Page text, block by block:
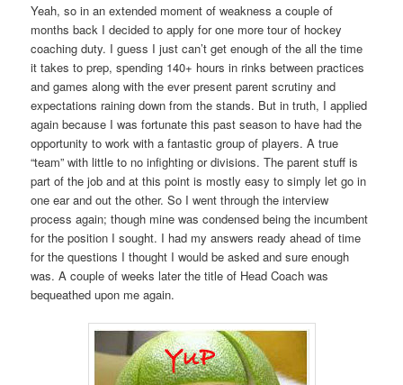
Yeah, so in an extended moment of weakness a couple of
months back I decided to apply for one more tour of hockey
coaching duty. I guess I just can’t get enough of the all the time
it takes to prep, spending 140+ hours in rinks between practices
and games along with the ever present parent scrutiny and
expectations raining down from the stands. But in truth, I applied
again because I was fortunate this past season to have had the
opportunity to work with a fantastic group of players. A true
“team” with little to no infighting or divisions. The parent stuff is
part of the job and at this point is mostly easy to simply let go in
one ear and out the other. So I went through the interview
process again; though mine was condensed being the incumbent
for the position I sought. I had my answers ready ahead of time
for the questions I thought I would be asked and sure enough
was. A couple of weeks later the title of Head Coach was
bequeathed upon me again.